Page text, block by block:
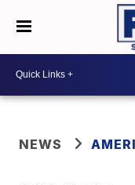
NEWS